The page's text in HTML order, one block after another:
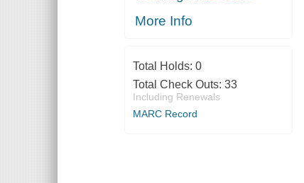
More Info
Total Holds: 0
Total Check Outs: 33
Including Renewals
MARC Record